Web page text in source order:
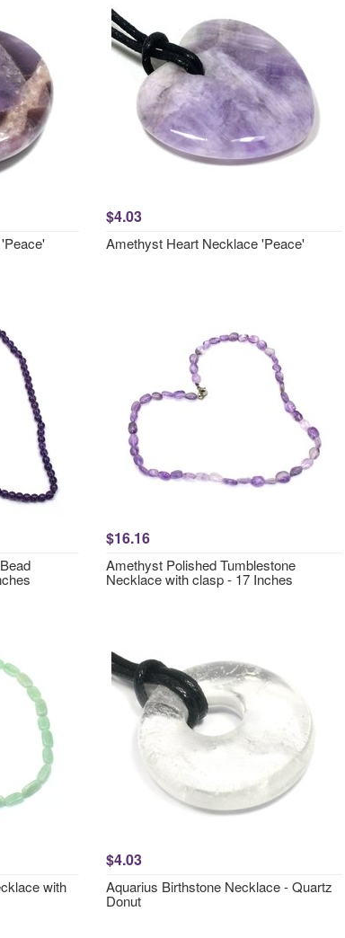
$4.03
Amethyst Heart Necklace 'Peace'
$16.16
Amethyst Polished Tumblestone
Necklace with clasp - 17 Inches
with
$4.03
Aquarius Birthstone Necklace - Quartz
Donut